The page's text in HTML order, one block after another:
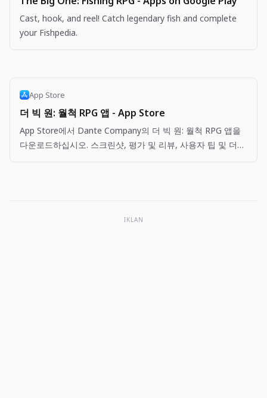
Cast, hook, and reel! Catch legendary fish and complete
your Fishpedia.
App Store
더 빅 원: 월척 RPG 앱 - App Store
App Store에서 Dante Company의 더 빅 원: 월척 RPG 앱을
다운로드하십시오. 스크린샷, 평가 및 리뷰, 사용자 팁 및 더
IKLAN